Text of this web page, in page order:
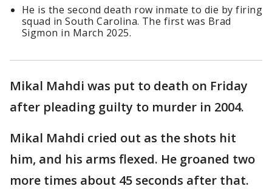
He is the second death row inmate to die by firing
squad in South Carolina. The first was Brad
Sigmon in March 2025.
Mikal Mahdi was put to death on Friday
after pleading guilty to murder in 2004.
Mikal Mahdi cried out as the shots hit
him, and his arms flexed. He groaned two
more times about 45 seconds after that.